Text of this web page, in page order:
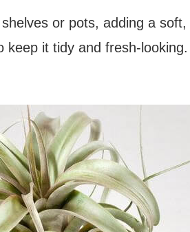
or pots, adding a
keep it tidy and fresh-looking.